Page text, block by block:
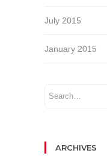
July 2015
January 2015
ARCHIVES